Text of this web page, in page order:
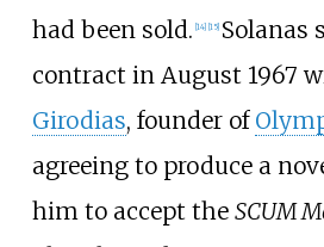
had been sold. [14] [15] Solanas
contract in August 1967
Girodias, founder of
agreeing to produce a
him to accept the SCUM